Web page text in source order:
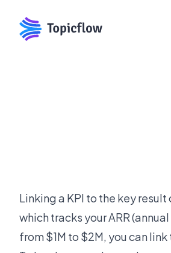
Linking a KPI to the key
which tracks your ARR
from $1M to $2M, you can